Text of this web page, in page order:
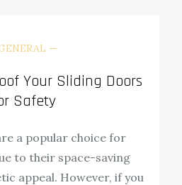
Your Sliding Doors
Safety
a popular choice for
to their space-saving
appeal. However, if you